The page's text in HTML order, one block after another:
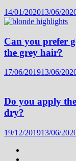
14/01/202013/06/
Can you prefer
the grey hair?
17/06/201913/06/
Do you apply
dry?
19/12/201913/06/